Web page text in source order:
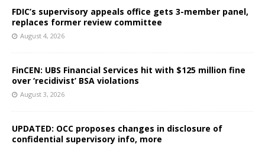
FDIC’s supervisory appeals office gets 3-member panel,
replaces former review committee
August 4, 2026
FinCEN: UBS Financial Services hit with $125 million fine
over ‘recidivist’ BSA violations
August 3, 2026
UPDATED: OCC proposes changes in disclosure of
confidential supervisory info, more